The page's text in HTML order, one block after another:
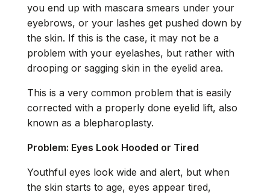
you end up with mascara smears under your
eyebrows, or your lashes get pushed down by
the skin. If this is the case, it may not be a
problem with your eyelashes, but rather with
drooping or sagging skin in the eyelid area.
This is a very common problem that is easily
corrected with a properly done eyelid lift, also
known as a blepharoplasty.
Problem: Eyes Look Hooded or Tired
Youthful eyes look wide and alert, but when
the skin starts to age, eyes appear tired,